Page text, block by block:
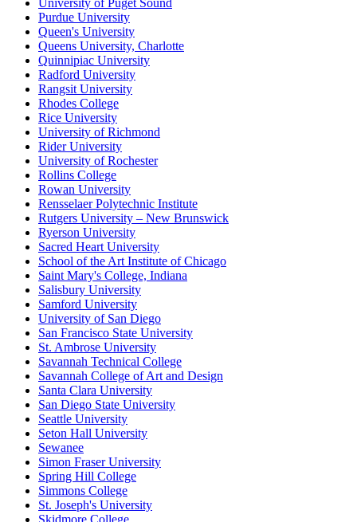
University of Puget Sound
Purdue University
Queen's University
Queens University, Charlotte
Quinnipiac University
Radford University
Rangsit University
Rhodes College
Rice University
University of Richmond
Rider University
University of Rochester
Rollins College
Rowan University
Rensselaer Polytechnic Institute
Rutgers University – New Brunswick
Ryerson University
Sacred Heart University
School of the Art Institute of Chicago
Saint Mary's College, Indiana
Salisbury University
Samford University
University of San Diego
San Francisco State University
St. Ambrose University
Savannah Technical College
Savannah College of Art and Design
Santa Clara University
San Diego State University
Seattle University
Seton Hall University
Sewanee
Simon Fraser University
Spring Hill College
Simmons College
St. Joseph's University
Skidmore College